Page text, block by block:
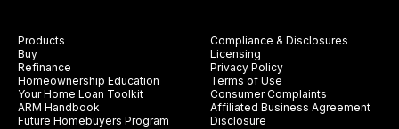
Products
Buy
Refinance
Homeownership Education
Your Home Loan Toolkit
ARM Handbook
Future Homebuyers Program
Compliance & Disclosures
Licensing
Privacy Policy
Terms of Use
Consumer Complaints
Affiliated Business Agreement
Disclosure